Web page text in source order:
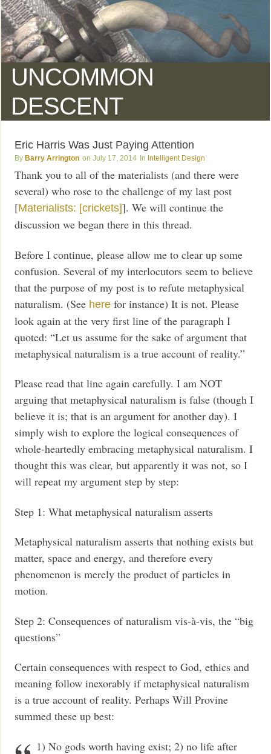
UNCOMMON
DESCENT
Eric Harris Was Just Paying Attention
Barry Arrington July 17, 2014 Intelligent Design
Thank you to all of the materialists (and there were
several) who rose to the challenge of my last post
[Materialists: [crickets]]. We will continue the
discussion we began there in this thread.
Before I continue, please allow me to clear up some
confusion. Several of my interlocutors seem to believe
that the purpose of my post is to refute metaphysical
naturalism. (See here for instance) It is not. Please
look again at the very first line of the paragraph I
quoted: “Let us assume for the sake of argument that
metaphysical naturalism is a true account of reality.”
Please read that line again carefully. I am NOT
arguing that metaphysical naturalism is false (though I
believe it is; that is an argument for another day). I
simply wish to explore the logical consequences of
whole-heartedly embracing metaphysical naturalism. I
thought this was clear, but apparently it was not, so I
will repeat my argument step by step:
Step 1: What metaphysical naturalism asserts
Metaphysical naturalism asserts that nothing exists but
matter, space and energy, and therefore every
phenomenon is merely the product of particles in
motion.
Step 2: Consequences of naturalism vis-à-vis, the “big
questions”
Certain consequences with respect to God, ethics and
meaning follow inexorably if metaphysical naturalism
is a true account of reality. Perhaps Will Provine
summed these up best:
1) No gods worth having exist; 2) no life after